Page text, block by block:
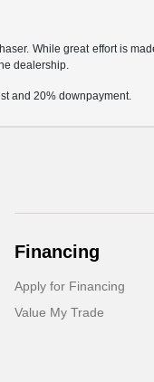
While great effort is
dealership.
and 20% downpayment.
Financing
Apply for Financing
Value My Trade